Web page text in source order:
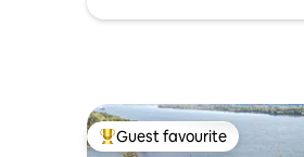
Top guest favourite
Guest favourite